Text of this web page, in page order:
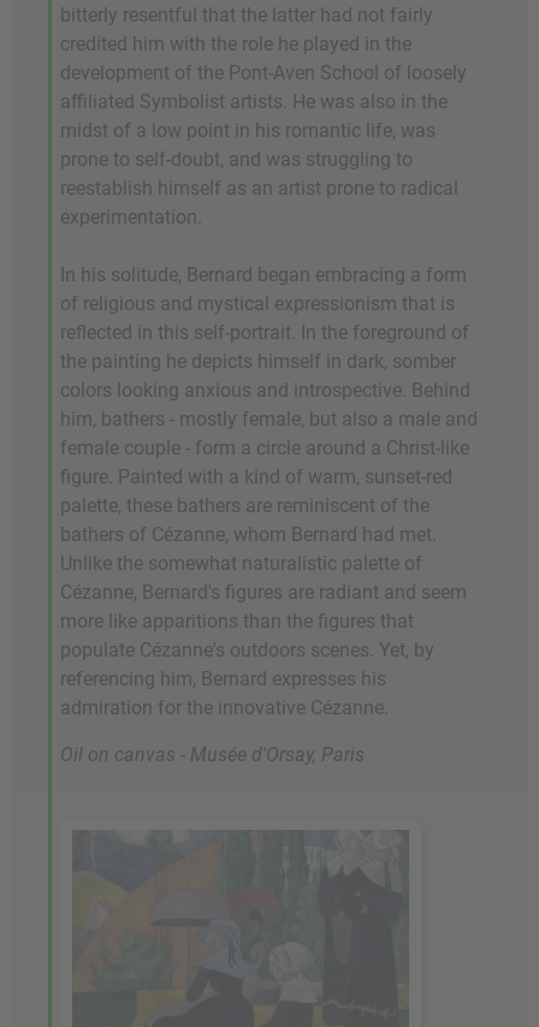
bitterly resentful that the latter had not fairly
credited him with the role he played in the
development of the Pont-Aven School of loosely
affiliated Symbolist artists. He was also in the
midst of a low point in his romantic life, was
prone to self-doubt, and was struggling to
reestablish himself as an artist prone to radical
experimentation.
In his solitude, Bernard began embracing a form
of religious and mystical expressionism that is
reflected in this self-portrait. In the foreground of
the painting he depicts himself in dark, somber
colors looking anxious and introspective. Behind
him, bathers - mostly female, but also a male and
female couple - form a circle around a Christ-like
figure. Painted with a kind of warm, sunset-red
palette, these bathers are reminiscent of the
bathers of Cézanne, whom Bernard had met.
Unlike the somewhat naturalistic palette of
Cézanne, Bernard's figures are radiant and seem
more like apparitions than the figures that
populate Cézanne's outdoors scenes. Yet, by
referencing him, Bernard expresses his
admiration for the innovative Cézanne.
Oil on canvas - Musée d'Orsay, Paris